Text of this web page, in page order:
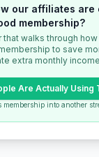
our affiliates are
membership?
that walks through
to save
extra monthly
Are Actually Using
into another